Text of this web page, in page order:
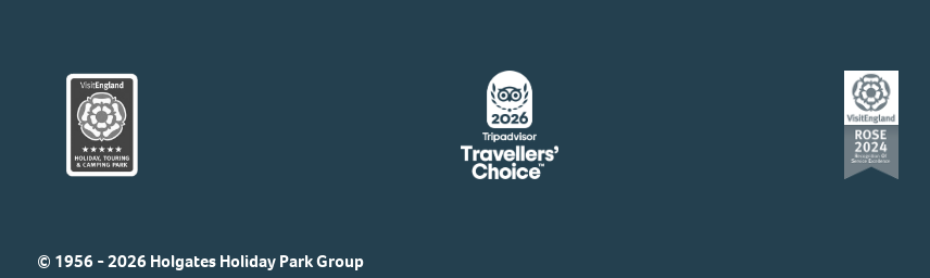
© 1956 - 2026 Holgates Holiday Park Group